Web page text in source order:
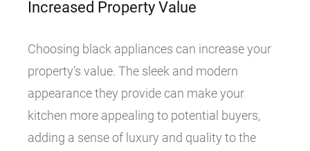
Increased Property Value
Choosing black appliances can increase your
property’s value. The sleek and modern
appearance they provide can make your
kitchen more appealing to potential buyers,
adding a sense of luxury and quality to the